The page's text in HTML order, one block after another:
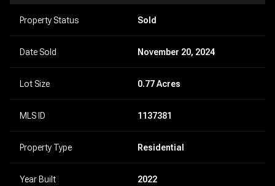
Property Status Sold
Date Sold November 20, 2024
Lot Size 0.77 Acres
MLS ID 1137381
Property Type Residential
Year Built 2022